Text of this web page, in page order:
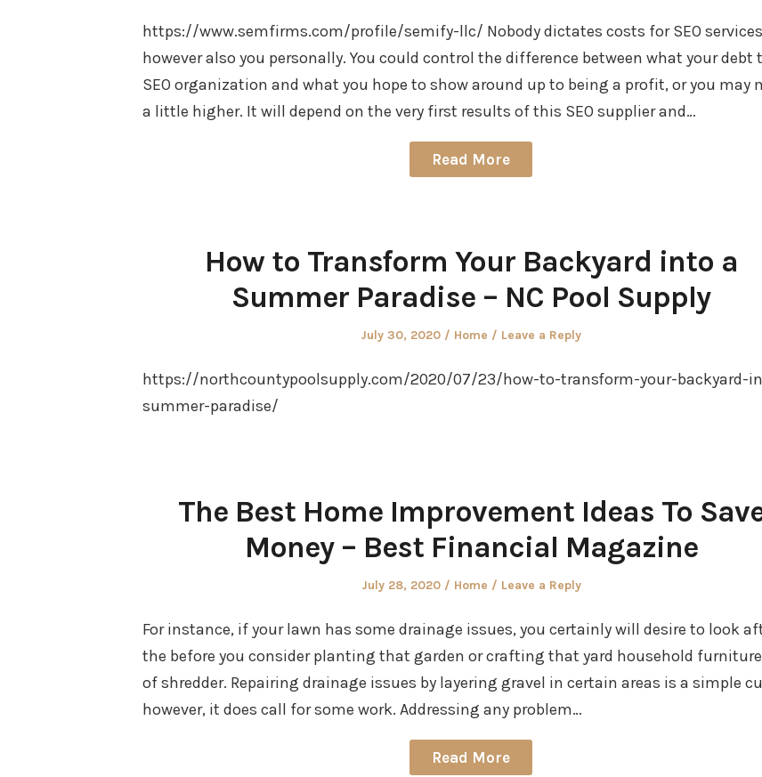
https://www.semfirms.com/profile/semify-llc/ Nobody dictates costs for SEO services
however also you personally. You could control the difference between what your debt
SEO organization and what you hope to show around up to being a profit, or you may
a little higher. It will depend on the very first results of this SEO supplier and…
Read More
How to Transform Your Backyard into a
Summer Paradise – NC Pool Supply
Posted
July 30, 2020
Posted
Home Leave a Reply
https://northcountypoolsupply.com/2020/07/23/how-to-transform-your-backyard-
summer-paradise/
The Best Home Improvement Ideas To
Money – Best Financial Magazine
Posted
July 28, 2020
Posted
Home Leave a Reply
For instance, if your lawn has some drainage issues, you certainly will desire to look
the before you consider planting that garden or crafting that yard household
of shredder. Repairing drainage issues by layering gravel in certain areas is a simple
however, it does call for some work. Addressing any problem…
Read More